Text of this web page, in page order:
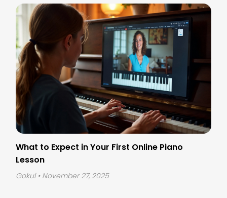
What to Expect in Your First Online Piano
Lesson
Gokul • November 27, 2025